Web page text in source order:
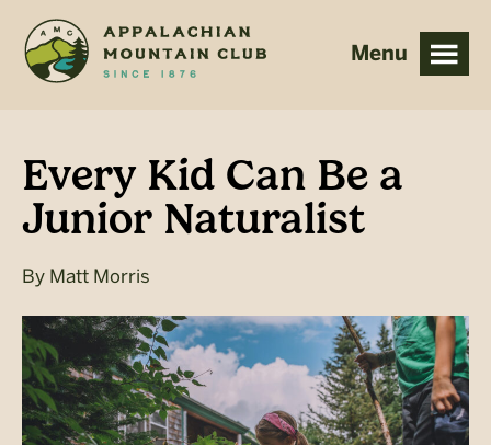
main
footer
Every Kid Can Be a
Junior Naturalist
By Matt Morris